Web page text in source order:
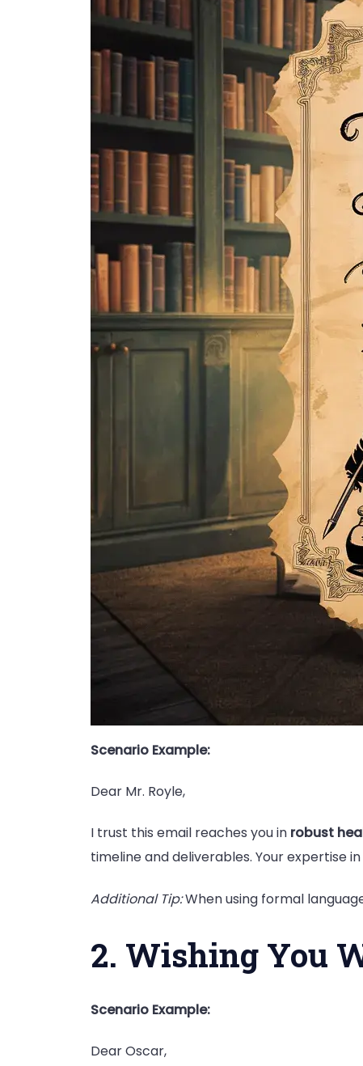
Scenario Example:
Dear Mr. Royle,
I trust this email reaches you in robust
timeline and deliverables. Your expertise
Additional Tip:When using formal
2. Wishing You
Scenario Example:
Dear Oscar,